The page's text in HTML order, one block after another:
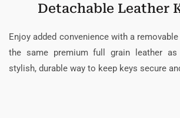
Detachable Leather
Enjoy added convenience with a
the same premium full grain leather as
stylish, durable way to keep keys secure